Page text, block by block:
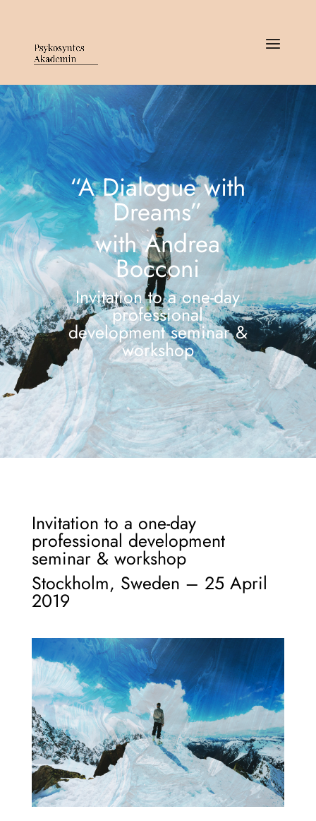
“A Dialogue with
Dreams”
with Andrea
Bocconi
Invitation to a one-day
professional
development seminar &
workshop
Invitation to a one-day
professional development
seminar & workshop
Stockholm, Sweden – 25 April
2019